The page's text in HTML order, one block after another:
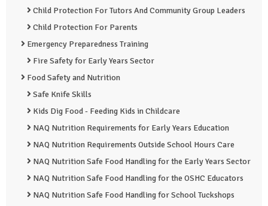
Child Protection For Tutors And Community Group Leaders
Child Protection For Parents
Emergency Preparedness Training
Fire Safety for Early Years Sector
Food Safety and Nutrition
Safe Knife Skills
Kids Dig Food - Feeding Kids in Childcare
NAQ Nutrition Requirements for Early Years Education
NAQ Nutrition Requirements Outside School Hours Care
NAQ Nutrition Safe Food Handling for the Early Years Sector
NAQ Nutrition Safe Food Handling for the OSHC Educators
NAQ Nutrition Safe Food Handling for School Tuckshops